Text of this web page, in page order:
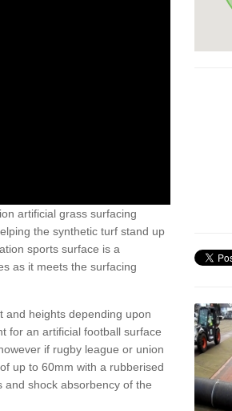
artificial grass surfacing
the synthetic turf stand up
sports surface is a
as it meets the surfacing
and heights depending upon
for an artificial football surface
if rugby league or union
up to 60mm with a rubberised
shock absorbency of the